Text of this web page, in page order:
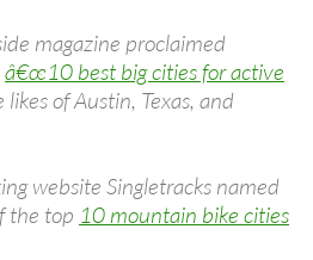
magazine proclaimed
â€œ10 best big cities for active
of Austin, Texas, and
website Singletracks named
the top 10 mountain bike cities